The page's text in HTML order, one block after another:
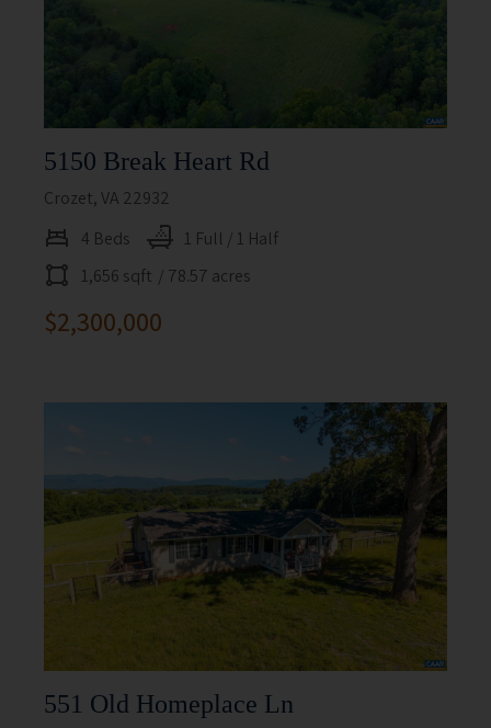
5150 Break Heart Rd
Crozet, VA 22932
4 Beds
1 Full / 1 Half
1,656 sqft / 78.57 acres
$2,300,000
551 Old Homeplace Ln